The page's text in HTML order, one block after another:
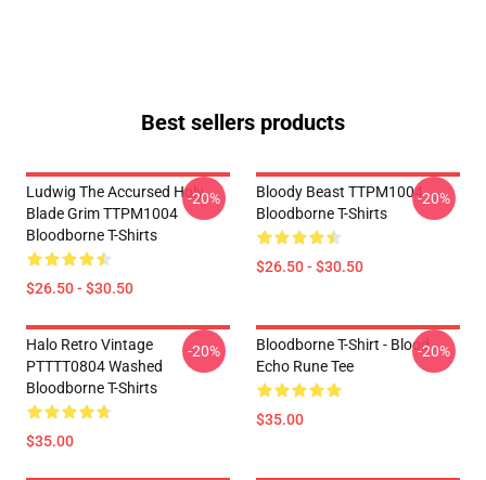
Best sellers products
Ludwig The Accursed Holy
Blade Grim TTPM1004
Bloodborne T-Shirts
$26.50 - $30.50
-20%
Bloody Beast TTPM1004
Bloodborne T-Shirts
$26.50 - $30.50
-20%
Halo Retro Vintage
PTTTT0804 Washed
Bloodborne T-Shirts
$35.00
-20%
Bloodborne T-Shirt - Blood
Echo Rune Tee
$35.00
-20%